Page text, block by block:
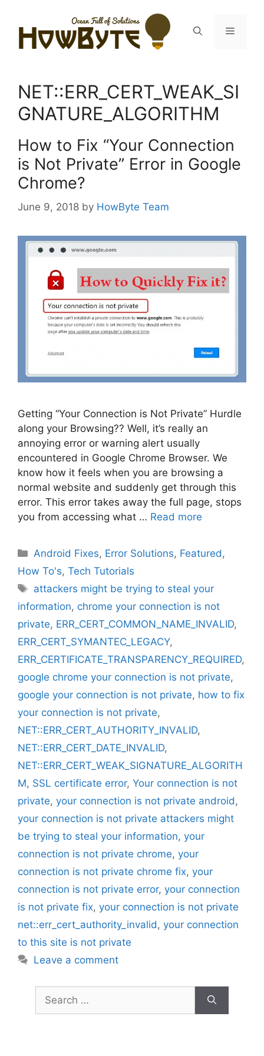
content
Menu
NET::ERR_CERT_WEAK_SI
GNATURE_ALGORITHM
How to Fix “Your Connection
is Not Private” Error in Google
Chrome?
June 9, 2018 by HowByte Team
Getting “Your Connection is Not Private” Hurdle
along your Browsing?? Well, it’s really an
annoying error or warning alert usually
encountered in Google Chrome Browser. We
know how it feels when you are browsing a
normal website and suddenly get through this
error. This error takes away the full page, stops
you from accessing what … Read more
Categories
Android Fixes, Error Solutions, Featured,
How To's, Tech Tutorials
Tags
attackers might be trying to steal your
information, chrome your connection is not
private, ERR_CERT_COMMON_NAME_INVALID,
ERR_CERT_SYMANTEC_LEGACY,
ERR_CERTIFICATE_TRANSPARENCY_REQUIRED,
google chrome your connection is not private,
google your connection is not private, how to fix
your connection is not private,
NET::ERR_CERT_AUTHORITY_INVALID,
NET::ERR_CERT_DATE_INVALID,
NET::ERR_CERT_WEAK_SIGNATURE_ALGORITH
M, SSL certificate error, Your connection is not
private, your connection is not private android,
your connection is not private attackers might
be trying to steal your information, your
connection is not private chrome, your
connection is not private chrome fix, your
connection is not private error, your connection
is not private fix, your connection is not private
net::err_cert_authority_invalid, your connection
to this site is not private
Leave a comment
Search
for: